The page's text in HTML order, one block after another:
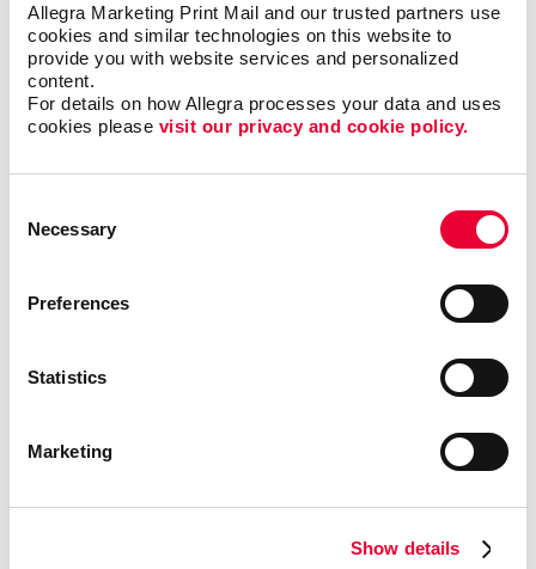
Allegra Marketing Print Mail and our trusted partners use
cookies and similar technologies on this website to
provide you with website services and personalized
content.
For details on how Allegra processes your data and uses
cookies please visit our privacy and cookie policy.
Selection
Necessary
Preferences
Statistics
Marketing
Show details